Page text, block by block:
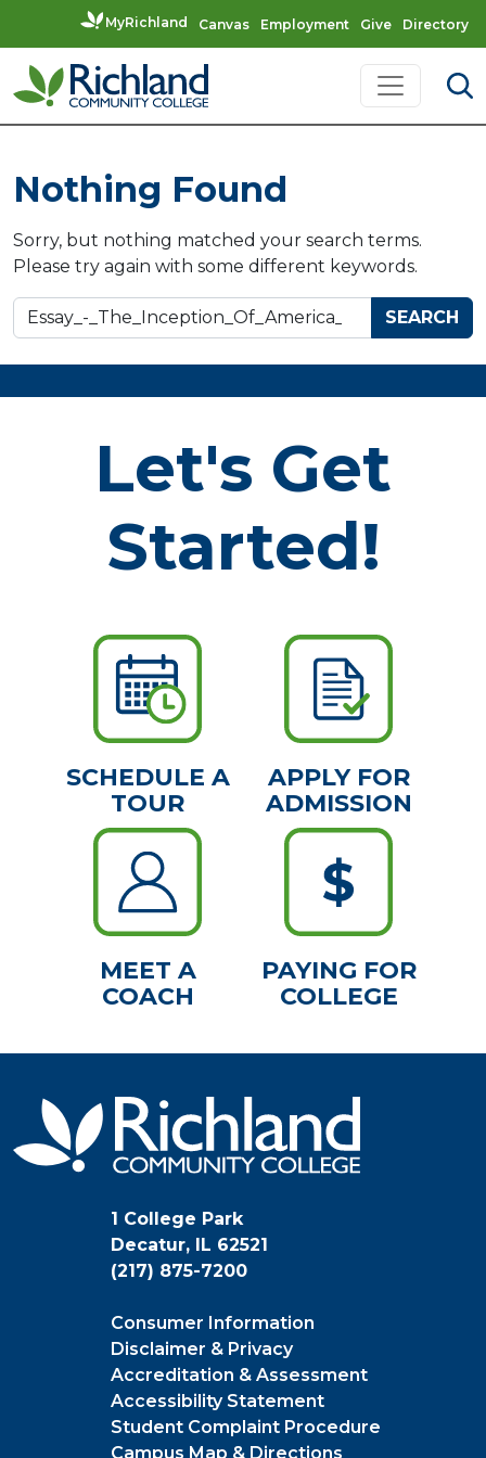
MyRichland Canvas Employment Give Directory
Skip to content
Main Navigation
Nothing Found
Sorry, but nothing matched your search terms.
Please try again with some different keywords.
Search for:
Let's Get
Started!
SCHEDULE A
TOUR
APPLY FOR
ADMISSION
MEET A
COACH
PAYING FOR
COLLEGE
1 College Park
Decatur, IL 62521
(217) 875-7200
Consumer Information
Disclaimer & Privacy
Accreditation & Assessment
Accessibility Statement
Student Complaint Procedure
Campus Map & Directions